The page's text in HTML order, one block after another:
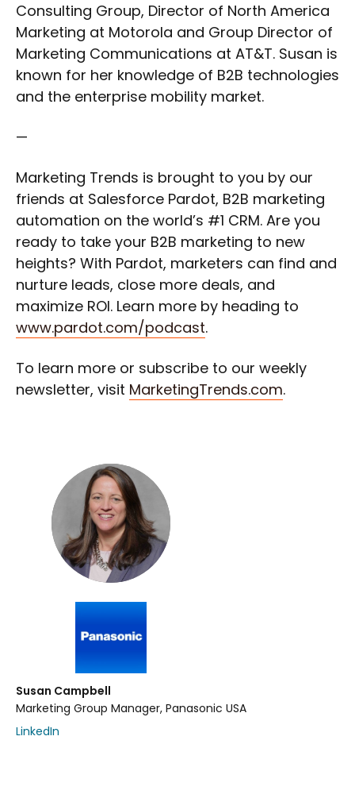
Susan Campbell
Marketing Group Manager, Panasonic USA
LinkedIn
Consulting Group, Director of North America
Marketing at Motorola and Group Director of
Marketing Communications at AT&T. Susan is
known for her knowledge of B2B technologies
and the enterprise mobility market.
—
Marketing Trends is brought to you by our
friends at Salesforce Pardot, B2B marketing
automation on the world’s #1 CRM. Are you
ready to take your B2B marketing to new
heights? With Pardot, marketers can find and
nurture leads, close more deals, and
maximize ROI. Learn more by heading to
www.pardot.com/podcast.
To learn more or subscribe to our weekly
newsletter, visit MarketingTrends.com.